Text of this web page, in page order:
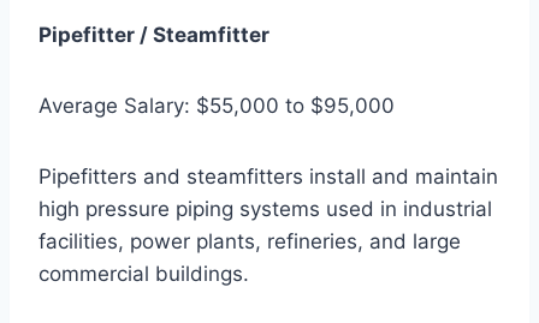
Pipefitter / Steamfitter
Average Salary: $55,000 to $95,000
Pipefitters and steamfitters install and maintain
high pressure piping systems used in industrial
facilities, power plants, refineries, and large
commercial buildings.